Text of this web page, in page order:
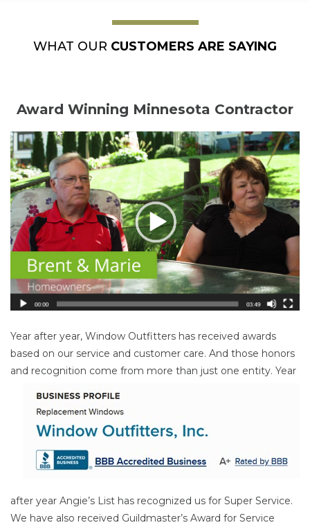
WHAT OUR CUSTOMERS ARE SAYING
Award Winning Minnesota Contractor
Year after year, Window Outfitters has received awards
based on our service and customer care. And those honors
and recognition come from more than just one entity. Year
after year Angie’s List has recognized us for Super Service.
We have also received Guildmaster’s Award for Service